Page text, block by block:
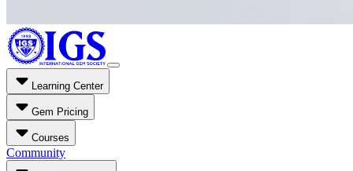
Learning Center
Gem Pricing
Courses
Community